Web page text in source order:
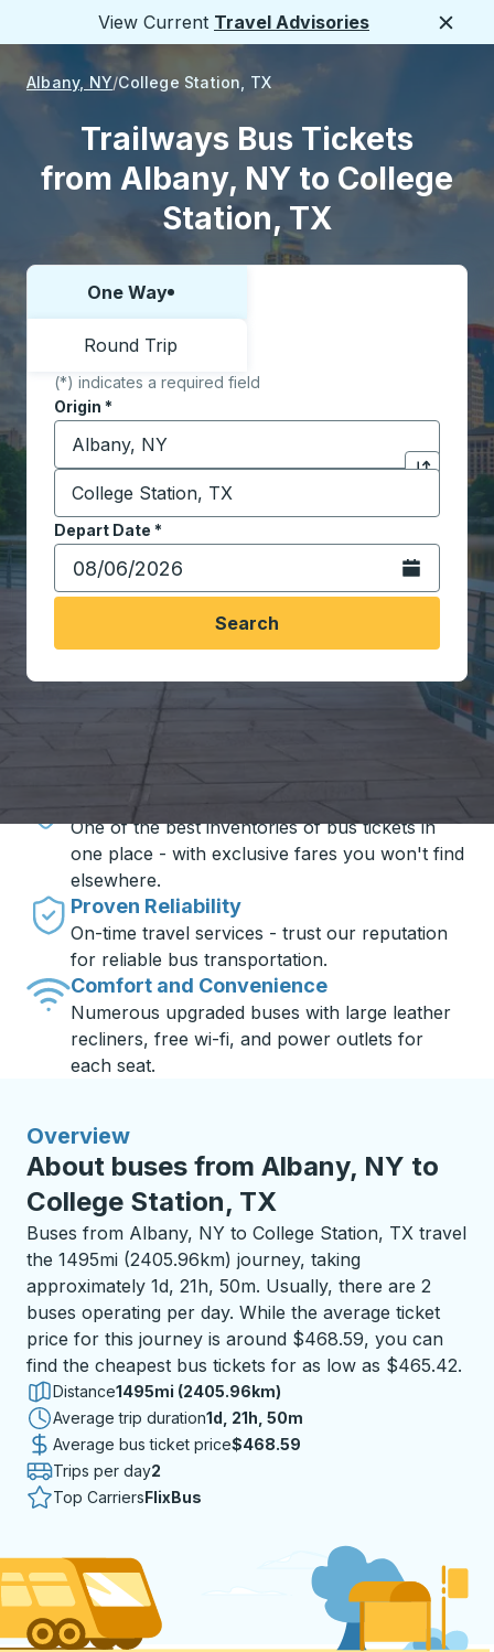
View Current Travel Advisories
Albany, NY College Station, TX
Trailways Bus Tickets
from Albany, NY to College
Station, TX
Choose one way or round trip:
One Way
Round Trip
(*) indicates a required field
Origin *
Start typing the origin city to open location
Click to
Destination *
Start typing the destination city to open location
Depart Date *
Type the date in date format 2 digit month slash 2
Open the
Search
Travel made simple with Trailways
Unbeatable Prices
One of the best inventories of bus tickets in
one place - with exclusive fares you won't find
elsewhere.
Proven Reliability
On-time travel services - trust our reputation
for reliable bus transportation.
Comfort and Convenience
Numerous upgraded buses with large leather
recliners, free wi-fi, and power outlets for
each seat.
Overview
About buses from Albany, NY to
College Station, TX
Buses from Albany, NY to College Station, TX travel
the 1495mi (2405.96km) journey, taking
approximately 1d, 21h, 50m. Usually, there are 2
buses operating per day. While the average ticket
price for this journey is around $468.59, you can
find the cheapest bus tickets for as low as $465.42.
Distance1495mi (2405.96km)
Average trip duration1 day 21 hours 50 minutes
1d, 21h, 50m
Average bus ticket price$468.59
Trips per day2
Top CarriersFlixBus